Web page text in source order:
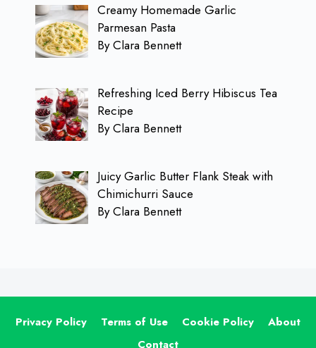
Creamy Homemade Garlic
Parmesan Pasta
By Clara Bennett
Refreshing Iced Berry Hibiscus Tea
Recipe
By Clara Bennett
Juicy Garlic Butter Flank Steak with
Chimichurri Sauce
By Clara Bennett
Privacy Policy Terms of Use Cookie Policy
About
Contact